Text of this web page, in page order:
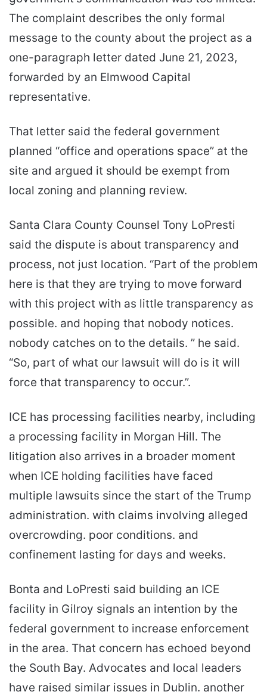
The complaint describes the only formal
message to the county about the project as a
one-paragraph letter dated June 21, 2023,
forwarded by an Elmwood Capital
representative.
That letter said the federal government
planned “office and operations space” at the
site and argued it should be exempt from
local zoning and planning review.
Santa Clara County Counsel Tony LoPresti
said the dispute is about transparency and
process, not just location. “Part of the problem
here is that they are trying to move forward
with this project with as little transparency as
possible. and hoping that nobody notices.
nobody catches on to the details. ” he said.
“So, part of what our lawsuit will do is it will
force that transparency to occur.”.
ICE has processing facilities nearby, including
a processing facility in Morgan Hill. The
litigation also arrives in a broader moment
when ICE holding facilities have faced
multiple lawsuits since the start of the Trump
administration. with claims involving alleged
overcrowding. poor conditions. and
confinement lasting for days and weeks.
Bonta and LoPresti said building an ICE
facility in Gilroy signals an intention by the
federal government to increase enforcement
in the area. That concern has echoed beyond
the South Bay. Advocates and local leaders
have raised similar issues in Dublin. another